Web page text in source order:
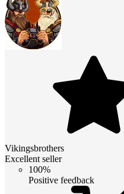
Vikingsbrothers
Excellent seller
100%
Positive feedback